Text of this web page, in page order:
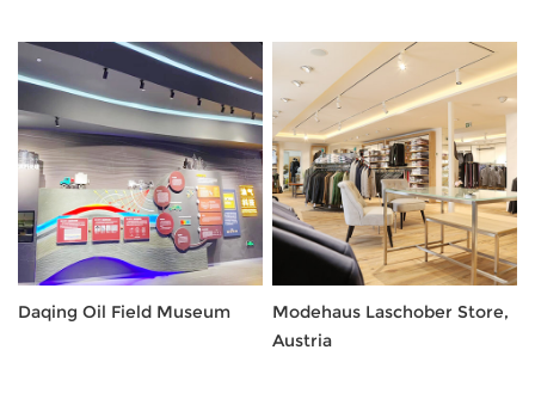
Daqing Oil Field Museum
Modehaus Laschober Store,
Austria